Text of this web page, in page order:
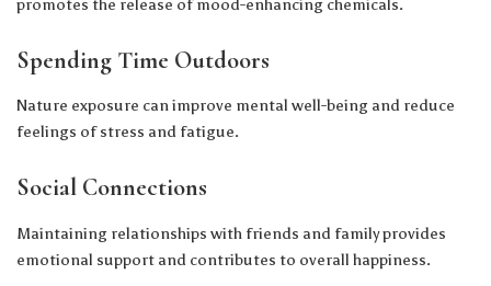
promotes the release of mood-enhancing chemicals.
Spending Time Outdoors
Nature exposure can improve mental well-being and reduce
feelings of stress and fatigue.
Social Connections
Maintaining relationships with friends and family provides
emotional support and contributes to overall happiness.